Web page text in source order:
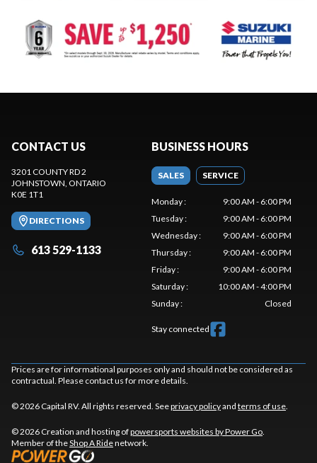
CONTACT US
3201 COUNTY RD 2
JOHNSTOWN, ONTARIO
K0E 1T1
DIRECTIONS
613 529-1133
BUSINESS HOURS
SALES SERVICE
Monday:
9:00 AM - 6:00 PM
Tuesday:
9:00 AM - 6:00 PM
Wednesday:
9:00 AM - 6:00 PM
Thursday:
9:00 AM - 6:00 PM
Friday:
9:00 AM - 6:00 PM
Saturday:
10:00 AM - 4:00 PM
Sunday: Closed
Stay connected
Prices are for informational purposes only and should not be considered as
contractual. Please contact us for more details.
© 2026 Capital RV. All rights reserved. Seeprivacy policyand terms of use.
© 2026 Creation and hosting ofpowersports websites by Power Go.
Member of theShop A Ridenetwork.